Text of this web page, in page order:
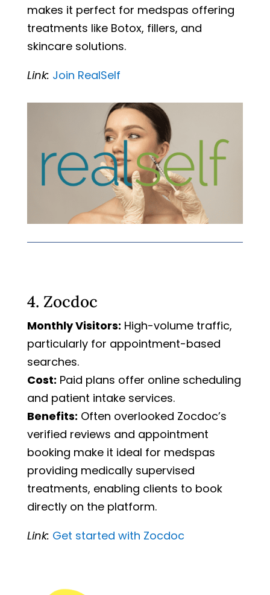
makes it perfect for medspas offering
treatments like Botox, fillers, and
skincare solutions.
Link: Join RealSelf
4. Zocdoc
Monthly Visitors: High-volume traffic,
particularly for appointment-based
searches.
Cost: Paid plans offer online scheduling
and patient intake services.
Benefits: Often overlooked Zocdoc’s
verified reviews and appointment
booking make it ideal for medspas
providing medically supervised
treatments, enabling clients to book
directly on the platform.
Link: Get started with Zocdoc